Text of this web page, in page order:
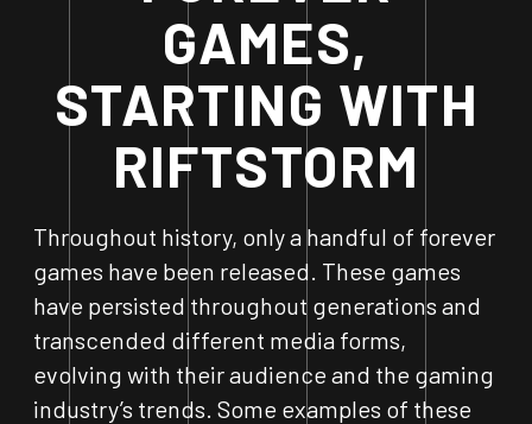
GAMES,
STARTING WITH
RIFTSTORM
Throughout history, only a handful of forever
games have been released. These games
have persisted throughout generations and
transcended different media forms,
evolving with their audience and the gaming
industry’s trends. Some examples of these